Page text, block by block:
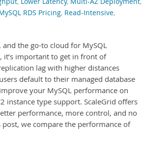
RDS Pricing, Read-Intensive,
the go-to cloud for MySQL
it’s important to get in front of
lag with higher distances
default to their managed database
your MySQL performance on
instance type support. ScaleGrid offers
performance, more control, and no
post, we compare the performance of